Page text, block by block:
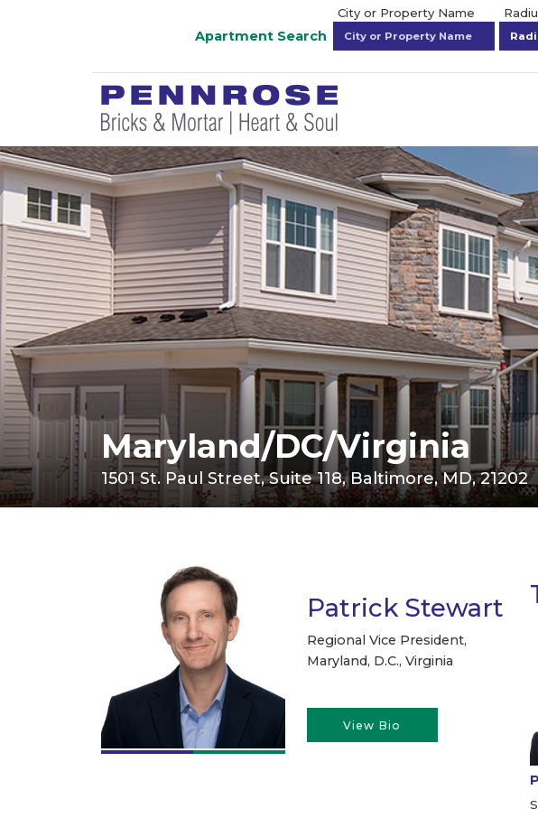
Apartment Search
City or Property Name
Maryland/DC/Virginia
1501 St. Paul Street, Suite 118, Baltimore, MD, 21202
Patrick Stewart
Regional Vice President,
Maryland, D.C., Virginia
View Bio